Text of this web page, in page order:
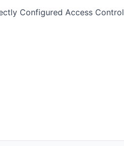
Configured Access